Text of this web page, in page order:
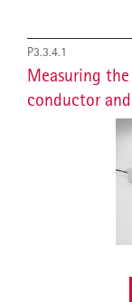
P3.3.4.1
Measuring
conductor